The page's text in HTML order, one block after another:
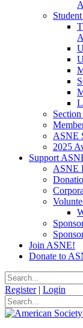
ASNE
2025
Support
ASNE
Join ASNE!
Donate to
Register | Login